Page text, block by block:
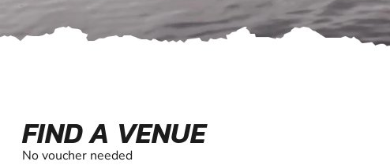
FIND A VENUE
No voucher needed